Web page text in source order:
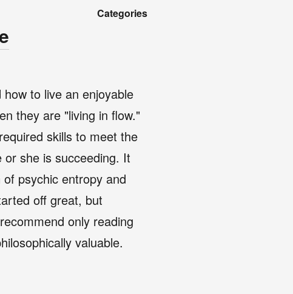
Categories
to live an enjoyable
they are "living in flow."
skills to meet the
she is succeeding. It
psychic entropy and
off great, but
only reading
valuable.